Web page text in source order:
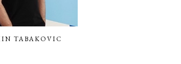
TABAKOVIC